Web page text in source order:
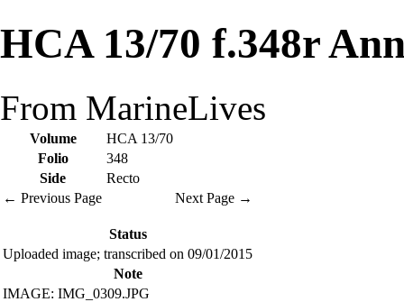
HCA 13/70 f.348r
From MarineLives
Volume
HCA 13/70
Folio
348
Side
Recto
← Previous Page
Next Page →
Status
Uploaded image; transcribed on 09/01/2015
Note
IMAGE: IMG_0309.JPG